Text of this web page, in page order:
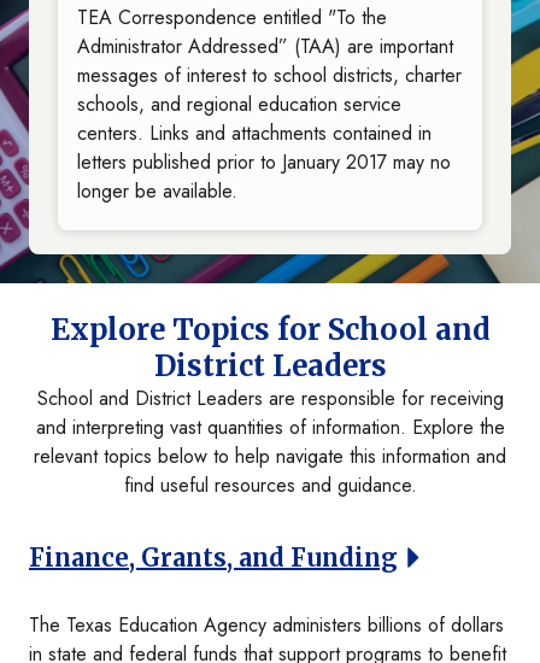
TEA Correspondence entitled "To the
Administrator Addressed” (TAA) are important
messages of interest to school districts, charter
schools, and regional education service
centers. Links and attachments contained in
letters published prior to January 2017 may no
longer be available.
Explore Topics for School and
District Leaders
School and District Leaders are responsible for receiving
and interpreting vast quantities of information. Explore the
relevant topics below to help navigate this information and
find useful resources and guidance.
Finance, Grants, and Funding
The Texas Education Agency administers billions of dollars
in state and federal funds that support programs to benefit